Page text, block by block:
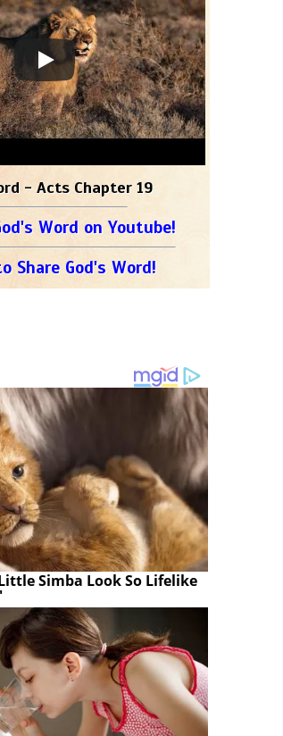
- Acts Chapter 19
Word on Youtube!
Share God's Word!
Simba Look So Lifelike